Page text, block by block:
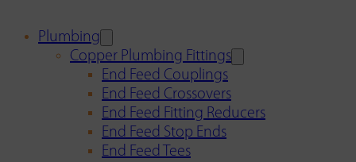
Plumbing
Copper Plumbing Fittings
End Feed Couplings
End Feed Crossovers
End Feed Fitting Reducers
End Feed Stop Ends
End Feed Tees